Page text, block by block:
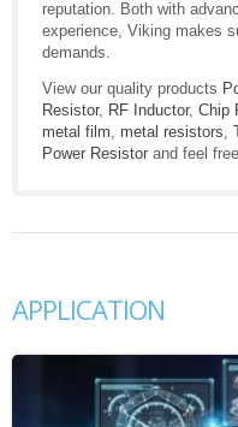
reputation. Both with
experience, Viking makes
demands.
View our quality products
Resistor, RF Inductor, Chip
metal film, metal resistors,
Power Resistor and feel
APPLICATION